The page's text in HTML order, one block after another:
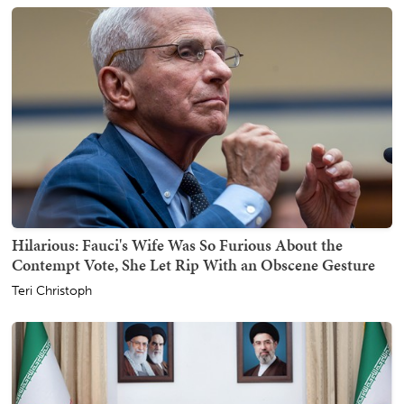
Hilarious: Fauci's Wife Was So Furious About the
Contempt Vote, She Let Rip With an Obscene Gesture
Teri Christoph